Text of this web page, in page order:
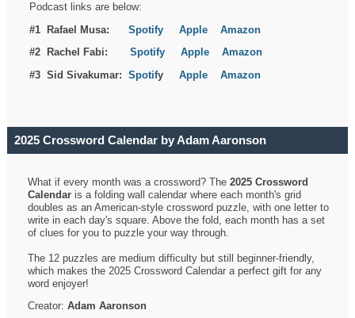
Podcast links are below:
#1 Rafael Musa:Spotify Apple
Amazon
#2 Rachel Fabi:Spotify Apple
Amazon
#3 Sid Sivakumar:SpotifyApple Amazon
2025 Crossword Calendar by Adam Aaronson
What if every month was a crossword? The2025 Crossword
Calendar is a folding wall calendar where each month's grid
doubles as an American-style crossword puzzle, with one letter to
write in each day's square. Above the fold, each month has a set
of clues for you to puzzle your way through.
The 12 puzzles are medium difficulty but still beginner-friendly,
which makes the 2025 Crossword Calendar a perfect gift for any
word enjoyer!
Creator:Adam Aaronson